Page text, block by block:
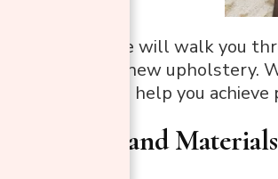
This expert guide will walk you
attaching brand-new upholstery.
simple steps will help you
Step1: Tools and